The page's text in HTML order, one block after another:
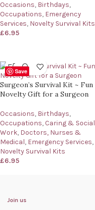
Occasions, Birthdays,
Occupations, Emergency
Services, Novelty Survival Kits
£6.95
Save
Surgeon’s Survival Kit ~ Fun
Novelty Gift for a Surgeon
Occasions, Birthdays,
Occupations, Caring & Social
Work, Doctors, Nurses &
Medical, Emergency Services,
Novelty Survival Kits
£6.95
Join us